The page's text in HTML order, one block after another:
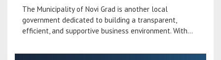
The Municipality of Novi Grad is another local
government dedicated to building a transparent,
efficient, and supportive business environment. With...